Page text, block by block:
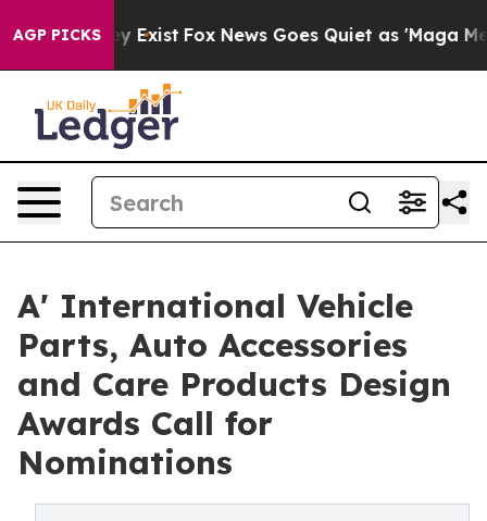
AGP PICKS
They Exist Fox News Goes Quiet as 'Maga Media
A' International Vehicle
Parts, Auto Accessories
and Care Products Design
Awards Call for
Nominations